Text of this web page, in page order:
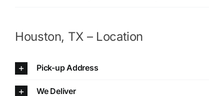
Houston, TX – Location
Pick-up Address
We Deliver